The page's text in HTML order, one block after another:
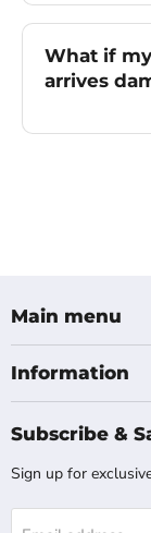
What if
arrives
Main menu
Information
Subscribe &
Sign up for